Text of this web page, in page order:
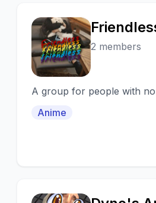
F 2 members
A group for people with
Anime